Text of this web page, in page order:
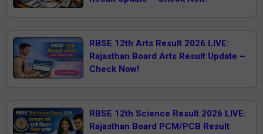
RBSE 12th Arts Result 2026 LIVE:
Rajasthan Board Arts Result Update –
Check Now!
RBSE 12th Science Result 2026 LIVE:
Rajasthan Board PCM/PCB Result